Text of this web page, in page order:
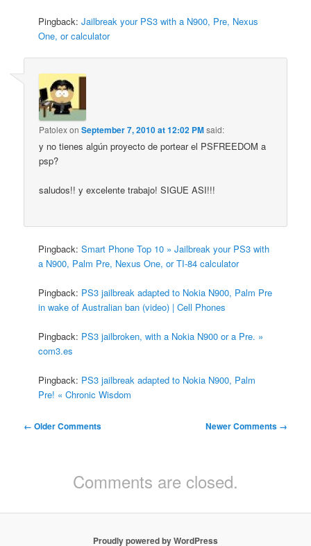
Pingback:Jailbreak your PS3 with a N900, Pre, Nexus
One, or calculator
PatolexonSeptember 7, 2010 at 12:02 PMsaid:
y no tienes algún proyecto de portear el PSFREEDOM a
psp?
saludos!! y excelente trabajo! SIGUE ASI!!!
Pingback:Smart Phone Top 10 » Jailbreak your PS3 with
a N900, Palm Pre, Nexus One, or TI-84 calculator
Pingback: PS3 jailbreak adapted to Nokia N900, Palm Pre
in wake of Australian ban (video) | Cell Phones
Pingback: PS3 jailbroken, with a Nokia N900 or a Pre. »
com3.es
Pingback: PS3 jailbreak adapted to Nokia N900, Palm
Pre! « Chronic Wisdom
Comment
← Older Comments Newer Comments →
Comments are closed.
Proudly powered by WordPress